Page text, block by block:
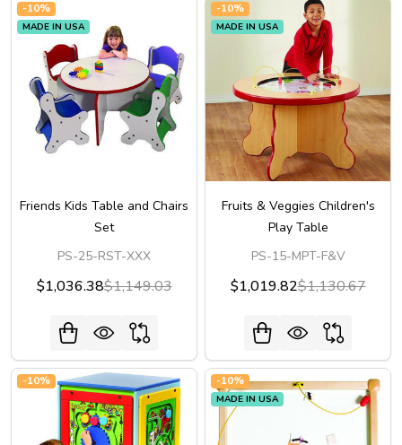
-10%
MADE IN USA
Friends Kids Table and Chairs
Set
PS-25-RST-XXX
$1,036.38$1,149.03
-10%
MADE IN USA
Fruits & Veggies Children's
Play Table
PS-15-MPT-F&V
$1,019.82$1,130.67
-10% -10%
MADE IN USA